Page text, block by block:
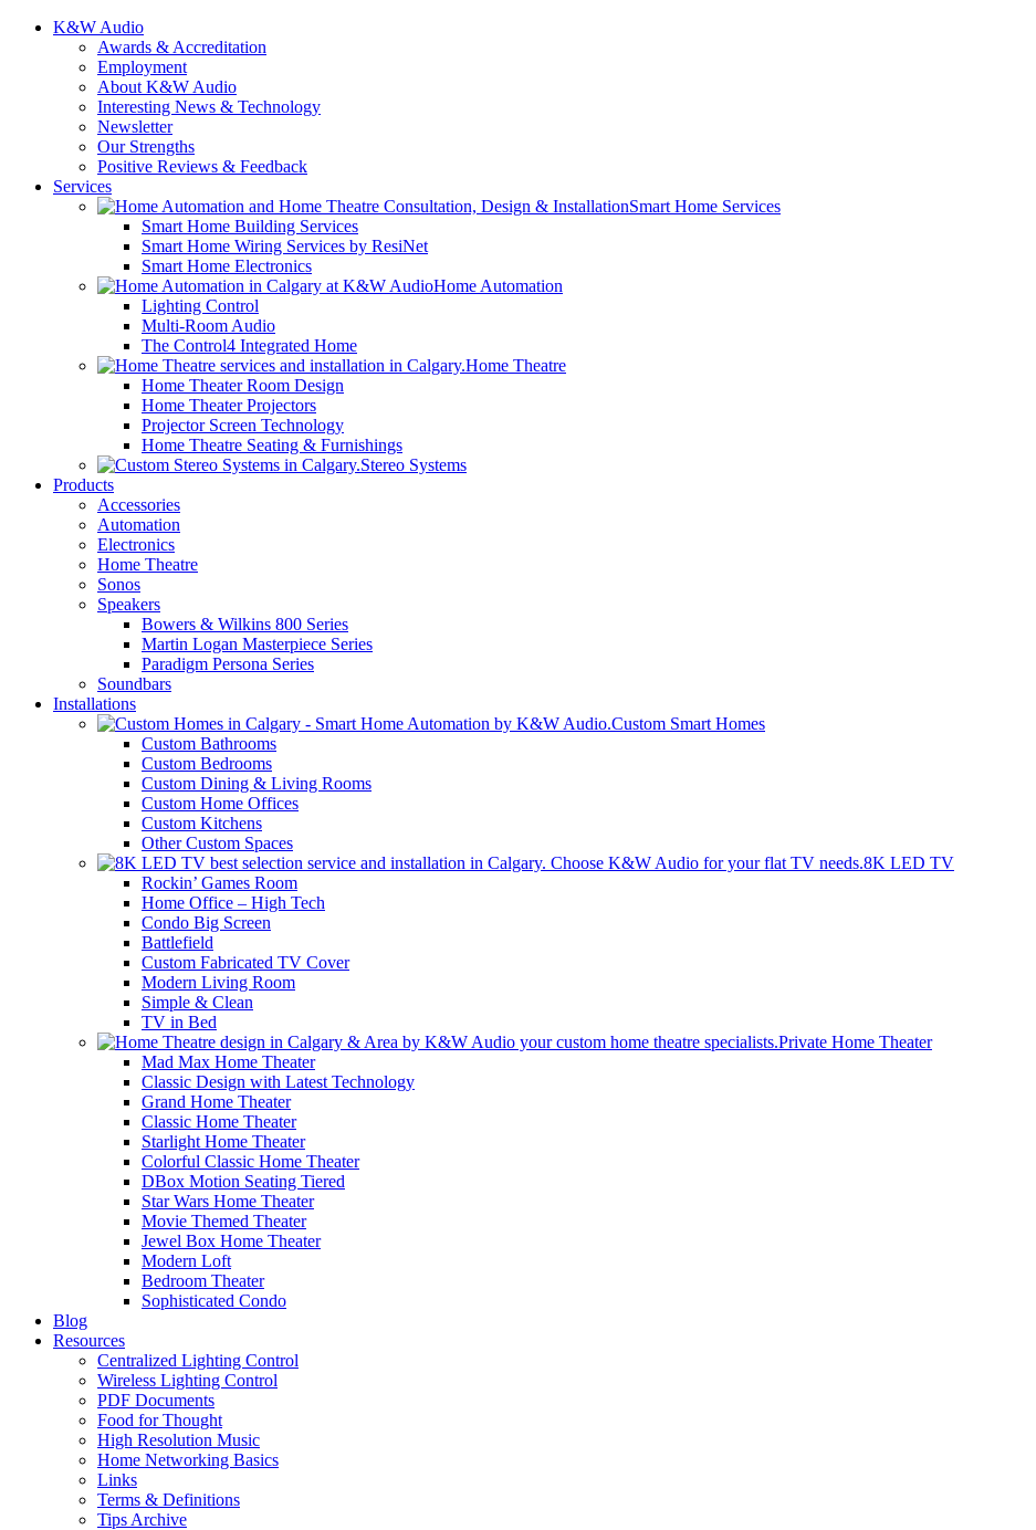
K&W Audio
Awards & Accreditation
Employment
About K&W Audio
Interesting News & Technology
Newsletter
Our Strengths
Positive Reviews & Feedback
Services
Smart Home Services
Smart Home Building Services
Smart Home Wiring Services by ResiNet
Smart Home Electronics
Home Automation
Lighting Control
Multi-Room Audio
The Control4 Integrated Home
Home Theatre
Home Theater Room Design
Home Theater Projectors
Projector Screen Technology
Home Theatre Seating & Furnishings
Stereo Systems
Products
Accessories
Automation
Electronics
Home Theatre
Sonos
Speakers
Bowers & Wilkins 800 Series
Martin Logan Masterpiece Series
Paradigm Persona Series
Soundbars
Installations
Custom Smart Homes
Custom Bathrooms
Custom Bedrooms
Custom Dining & Living Rooms
Custom Home Offices
Custom Kitchens
Other Custom Spaces
8K LED TV
Rockin’ Games Room
Home Office – High Tech
Condo Big Screen
Battlefield
Custom Fabricated TV Cover
Modern Living Room
Simple & Clean
TV in Bed
Private Home Theater
Mad Max Home Theater
Classic Design with Latest Technology
Grand Home Theater
Classic Home Theater
Starlight Home Theater
Colorful Classic Home Theater
DBox Motion Seating Tiered
Star Wars Home Theater
Movie Themed Theater
Jewel Box Home Theater
Modern Loft
Bedroom Theater
Sophisticated Condo
Blog
Resources
Centralized Lighting Control
Wireless Lighting Control
PDF Documents
Food for Thought
High Resolution Music
Home Networking Basics
Links
Terms & Definitions
Tips Archive